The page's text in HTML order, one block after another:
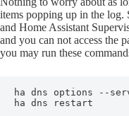
items popping up in the log.
and Home Assistant
and you can not access the
you may run these
ha dns options --
ha dns restart